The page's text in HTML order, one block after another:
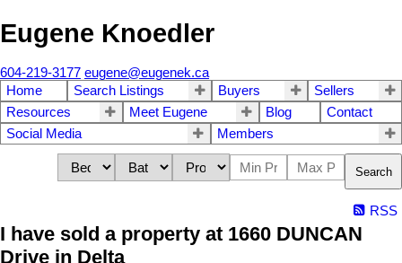
Eugene Knoedler
604-219-3177 eugene@eugenek.ca
Home
Search Listings Buyers
Sellers
Resources
Meet Eugene Blog
Contact
Social Media
Members
Search
RSS
I have sold a property at 1660 DUNCAN
Drive in Delta